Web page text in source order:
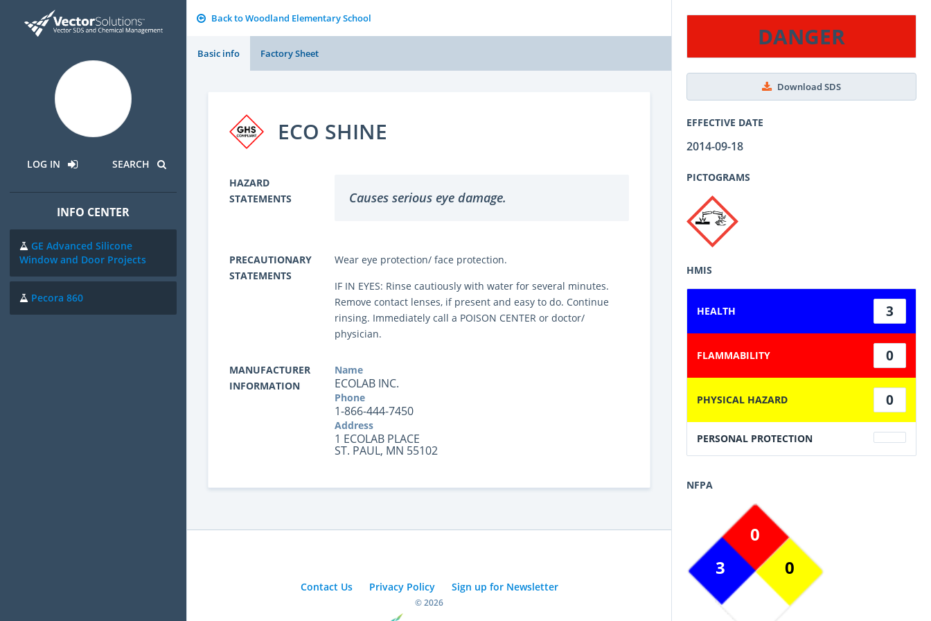
LOG IN SEARCH
INFO CENTER
GE Advanced Silicone
Window and Door Projects
Pecora 860
Back to Woodland Elementary School
Basic info Factory Sheet
DANGER
Download SDS
EFFECTIVE DATE
2014-09-18
PICTOGRAMS
HMIS
HEALTH 3
FLAMMABILITY 0
PHYSICAL HAZARD 0
PERSONAL PROTECTION
NFPA
3
0
0
ECO SHINE
HAZARD
STATEMENTS
Causes serious eye damage.
PRECAUTIONARY
STATEMENTS
Wear eye protection/ face protection.
IF IN EYES: Rinse cautiously with water for several minutes.
Remove contact lenses, if present and easy to do. Continue
rinsing. Immediately call a POISON CENTER or doctor/
physician.
MANUFACTURER
INFORMATION
Name
ECOLAB INC.
Phone
1-866-444-7450
Address
1 ECOLAB PLACE
ST. PAUL, MN 55102
Contact Us Privacy Policy Sign up for Newsletter
© 2026